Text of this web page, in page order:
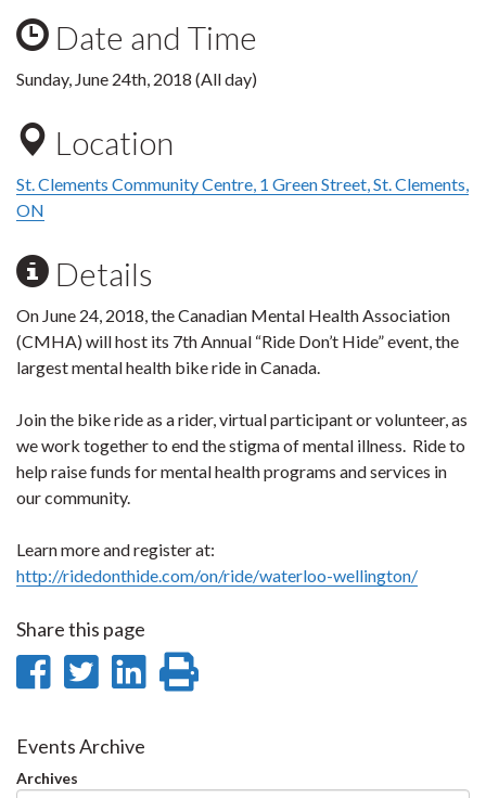
Date and Time
Sunday, June 24th, 2018 (All day)
Location
St. Clements Community Centre, 1 Green Street, St. Clements,
ON
Details
On June 24, 2018, the Canadian Mental Health Association
(CMHA) will host its 7th Annual “Ride Don’t Hide” event, the
largest mental health bike ride in Canada.
Join the bike ride as a rider, virtual participant or volunteer, as
we work together to end the stigma of mental illness. Ride to
help raise funds for mental health programs and services in
our community.
Learn more and register at:
http://ridedonthide.com/on/ride/waterloo-wellington/
Share this page
Share
Facebook
Share
Twitter
Share
Events Archive
Archives